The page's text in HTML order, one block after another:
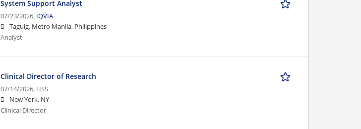
System Support Analyst
07/23/2026, IQVIA
Taguig, Metro Manila, Philippines
Analyst
Clinical Director of Research
07/14/2026, HSS
New York, NY
Clinical Director